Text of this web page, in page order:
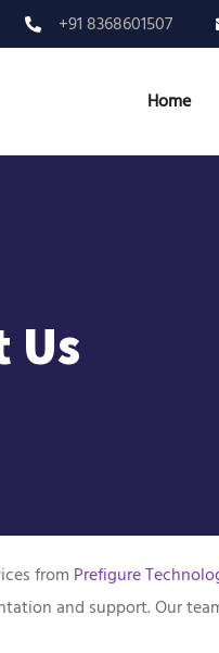
+91 8368601507
Home
Us
from Prefigure
and support. Our